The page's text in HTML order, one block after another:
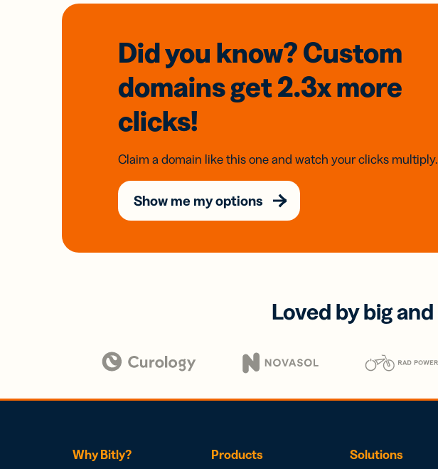
Did you know? Custom
domainsget 2.3xmore
clicks!
Claim a domain like this one and watch your clicks multiply.
Show me my options
Loved by big
Why Bitly? Products Solutions